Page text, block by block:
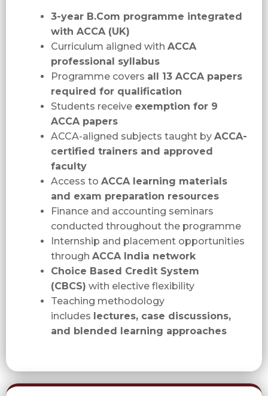
3-year B.Com programme integrated
with ACCA (UK)
Curriculum aligned with ACCA
professional syllabus
Programme covers all 13 ACCA papers
required for qualification
Students receive exemption for 9
ACCA papers
ACCA-aligned subjects taught by ACCA-
certified trainers and approved
faculty
Access to ACCA learning materials
and exam preparation resources
Finance and accounting seminars
conducted throughout the programme
Internship and placement opportunities
through ACCA India network
Choice Based Credit System
(CBCS) with elective flexibility
Teaching methodology
includes lectures, case discussions,
and blended learning approaches